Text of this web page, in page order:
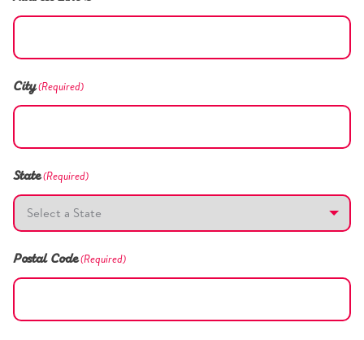
City (Required)
State (Required)
Postal Code (Required)